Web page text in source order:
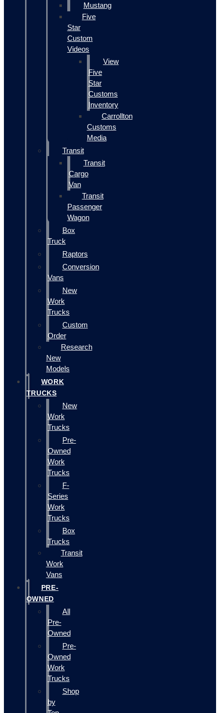
Mustang
Five
Star
Custom
Videos
View
Five
Star
Customs
Inventory
Carrollton
Customs
Media
Transit
Transit
Cargo
Van
Transit
Passenger
Wagon
Box
Truck
Raptors
Conversion
Vans
New
Work
Trucks
Custom
Order
Research
New
Models
WORK
TRUCKS
New
Work
Trucks
Pre-
Owned
Work
Trucks
F-
Series
Work
Trucks
Box
Trucks
Transit
Work
Vans
PRE-
OWNED
All
Pre-
Owned
Pre-
Owned
Work
Trucks
Shop
by